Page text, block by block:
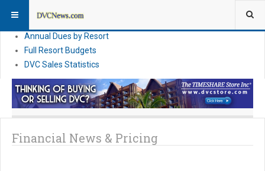
DVC Direct Purchase Pricing & Promotions
Annual Dues by Resort
Full Resort Budgets
DVC Sales Statistics
Financial News & Pricing